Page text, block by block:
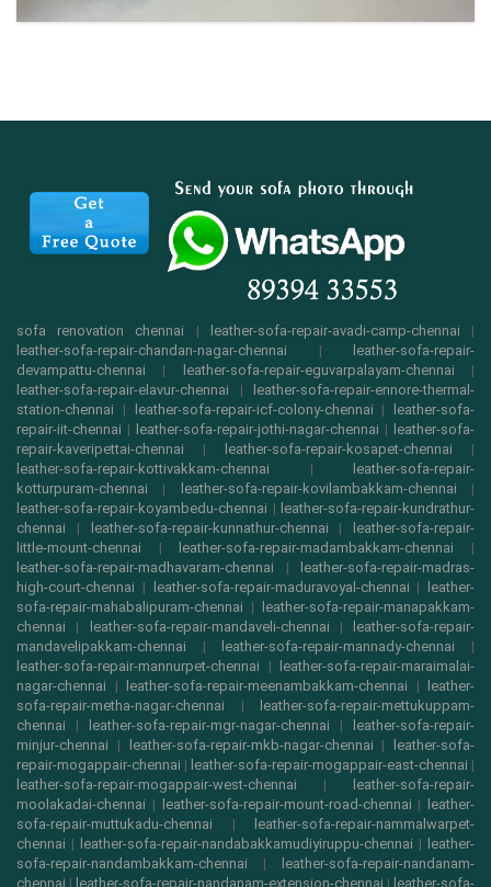
sofa renovation chennai | leather-sofa-repair-avadi-camp-chennai |
leather-sofa-repair-chandan-nagar-chennai |
leather-sofa-repair-
devampattu-chennai | leather-sofa-repair-eguvarpalayam-chennai |
leather-sofa-repair-elavur-chennai |
leather-sofa-repair-ennore-thermal-
station-chennai | leather-sofa-repair-icf-colony-chennai |
leather-sofa-
repair-iit-chennai | leather-sofa-repair-jothi-nagar-chennai |
leather-sofa-
repair-kaveripettai-chennai | leather-sofa-repair-kosapet-chennai |
leather-sofa-repair-kottivakkam-chennai |
leather-sofa-repair-
kotturpuram-chennai | leather-sofa-repair-kovilambakkam-chennai |
leather-sofa-repair-koyambedu-chennai | leather-sofa-repair-kundrathur-
chennai | leather-sofa-repair-kunnathur-chennai |
leather-sofa-repair-
little-mount-chennai | leather-sofa-repair-madambakkam-chennai |
leather-sofa-repair-madhavaram-chennai |
leather-sofa-repair-madras-
high-court-chennai | leather-sofa-repair-maduravoyal-chennai |
leather-
sofa-repair-mahabalipuram-chennai |
leather-sofa-repair-manapakkam-
chennai | leather-sofa-repair-mandaveli-chennai |
leather-sofa-repair-
mandavelipakkam-chennai | leather-sofa-repair-mannady-chennai |
leather-sofa-repair-mannurpet-chennai |
leather-sofa-repair-maraimalai-
nagar-chennai | leather-sofa-repair-meenambakkam-chennai |
leather-
sofa-repair-metha-nagar-chennai |
leather-sofa-repair-mettukuppam-
chennai | leather-sofa-repair-mgr-nagar-chennai |
leather-sofa-repair-
minjur-chennai | leather-sofa-repair-mkb-nagar-chennai |
leather-sofa-
repair-mogappair-chennai | leather-sofa-repair-mogappair-east-chennai |
leather-sofa-repair-mogappair-west-chennai |
leather-sofa-repair-
moolakadai-chennai | leather-sofa-repair-mount-road-chennai |
leather-
sofa-repair-muttukadu-chennai |
leather-sofa-repair-nammalwarpet-
chennai | leather-sofa-repair-nandabakkamudiyiruppu-chennai |
leather-
sofa-repair-nandambakkam-chennai |
leather-sofa-repair-nandanam-
chennai | leather-sofa-repair-nandanam-extension-chennai | leather-sofa-